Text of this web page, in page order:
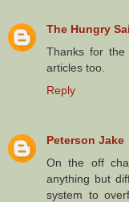
The Hungry
Thanks for
articles too.
Reply
Peterson Jake
On the off
anything but
system to